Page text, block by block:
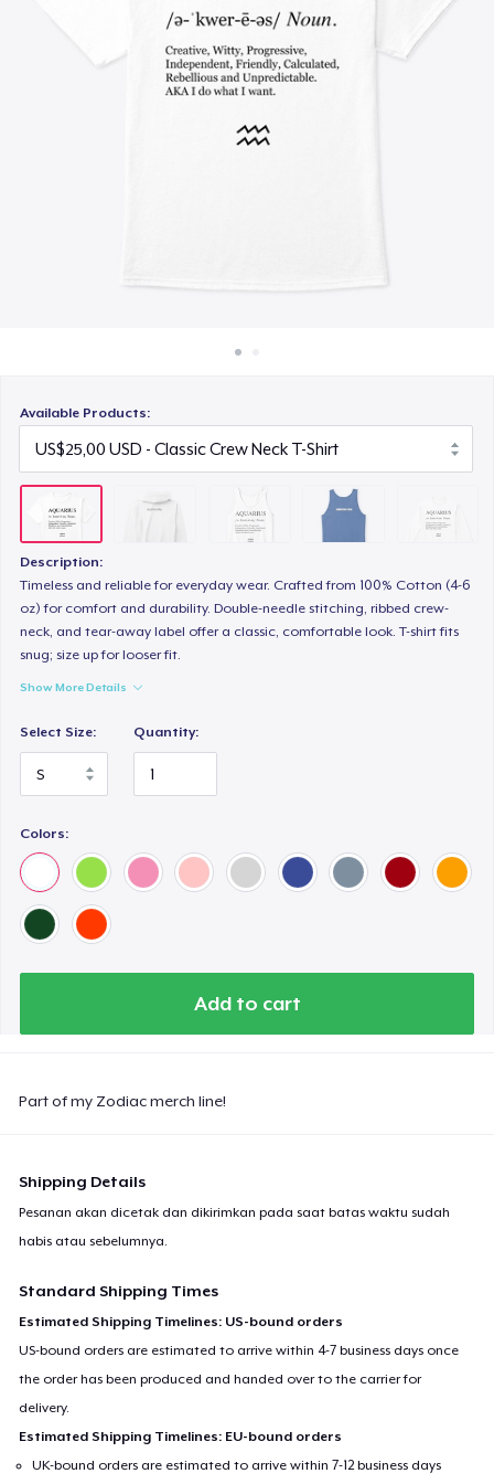
Jual di mana saja
Available Products:
Description:
Timeless and reliable for everyday wear. Crafted from 100% Cotton (4-6
oz) for comfort and durability. Double-needle stitching, ribbed crew-
neck, and tear-away label offer a classic, comfortable look. T-shirt fits
snug; size up for looser fit.
Show More Details
Select Size: Quantity:
Colors:
Add to cart
Part of my Zodiac merch line!
Shipping Details
Pesanan akan dicetak dan dikirimkan pada saat batas waktu sudah
habis atau sebelumnya.
Standard Shipping Times
Estimated Shipping Timelines: US-bound orders
US-bound orders are estimated to arrive within 4-7 business days once
the order has been produced and handed over to the carrier for
delivery.
Estimated Shipping Timelines: EU-bound orders
UK-bound orders are estimated to arrive within 7-12 business days
US$25,00
Premium Tank Top